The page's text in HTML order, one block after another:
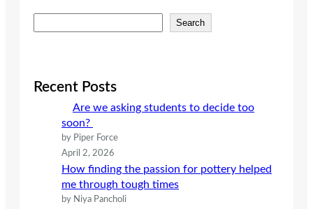
e
c
Search
Recent Posts
Are we asking students to decide too
soon?
by Piper Force
April 2, 2026
How finding the passion for pottery helped
me through tough times
by Niya Pancholi